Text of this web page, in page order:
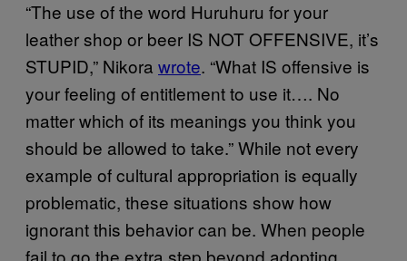
“The use of the word Huruhuru for your
leather shop or beer IS NOT OFFENSIVE, it’s
STUPID,” Nikora wrote. “What IS offensive is
your feeling of entitlement to use it…. No
matter which of its meanings you think you
should be allowed to take.” While not every
example of cultural appropriation is equally
problematic, these situations show how
ignorant this behavior can be. When people
fail to go the extra step beyond adopting